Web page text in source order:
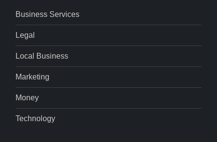
Business Services
Legal
Local Business
Marketing
Money
Technology